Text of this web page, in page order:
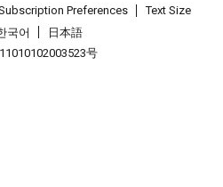
Preferences
Text Size
국어
日本語
号